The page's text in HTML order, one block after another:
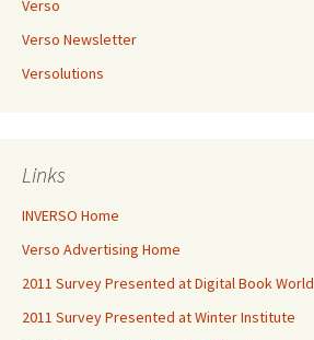
Verso
Verso Newsletter
Versolutions
Links
INVERSO Home
Verso Advertising Home
2011 Survey Presented at Digital Book World
2011 Survey Presented at Winter Institute